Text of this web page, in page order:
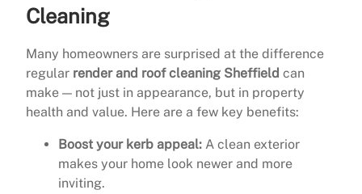
Cleaning
Many homeowners are surprised at the difference
regular render and roof cleaning Sheffield can
make — not just in appearance, but in property
health and value. Here are a few key benefits:
Boost your kerb appeal: A clean exterior
makes your home look newer and more
inviting.